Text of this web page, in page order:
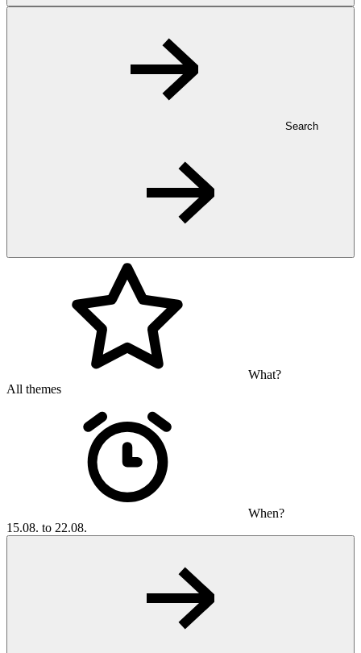
Search
What?
All themes
When?
15.08. to 22.08.